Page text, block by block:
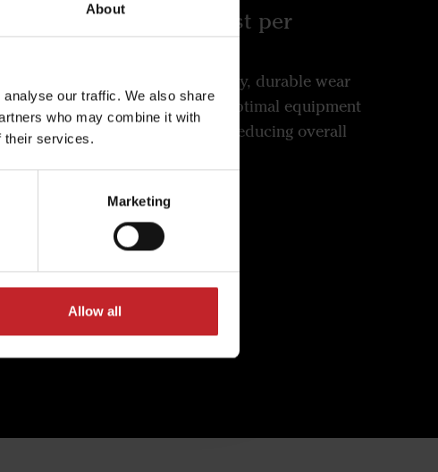
About
our traffic. We also share
who may combine it with
their services.
Marketing
Allow all
and
with
to
Lowest cost per
hectare
Our high-quality, durable wear
parts ensure optimal equipment
performance, reducing overall